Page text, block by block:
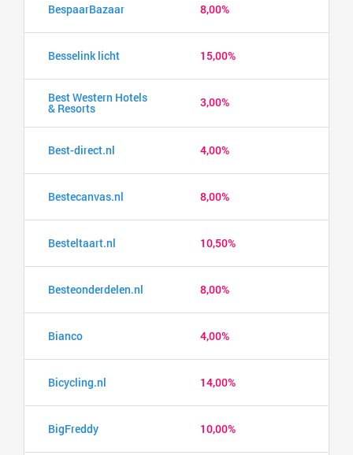
BespaarBazaar 8,00%
Besselink licht 15,00%
Best Western Hotels
& Resorts 3,00%
Best-direct.nl 4,00%
Bestecanvas.nl 8,00%
Besteltaart.nl 10,50%
Besteonderdelen.nl 8,00%
Bianco 4,00%
Bicycling.nl 14,00%
BigFreddy 10,00%